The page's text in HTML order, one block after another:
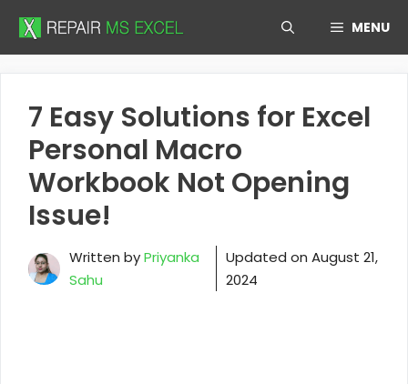
Skip
MENU
7 Easy Solutions for Excel
Personal Macro
Workbook Not Opening
Issue!
Written byPriyanka
Sahu
Updated on August 21,
2024